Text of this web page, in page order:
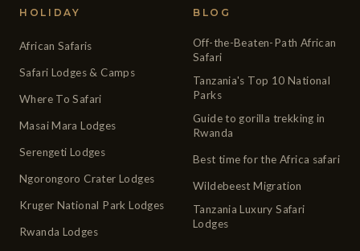
HOLIDAY
African Safaris
Safari Lodges & Camps
Where To Safari
Masai Mara Lodges
Serengeti Lodges
Ngorongoro Crater Lodges
Kruger National Park Lodges
Rwanda Lodges
BLOG
Off-the-Beaten-Path African
Safari
Tanzania's Top 10 National
Parks
Guide to gorilla trekking in
Rwanda
Best time for the Africa safari
Wildebeest Migration
Tanzania Luxury Safari
Lodges